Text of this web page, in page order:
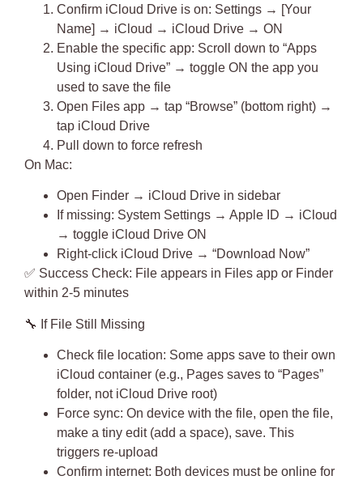
Confirm iCloud Drive is on: Settings → [Your
Name] → iCloud → iCloud Drive → ON
Enable the specific app: Scroll down to “Apps
Using iCloud Drive” → toggle ON the app you
used to save the file
Open Files app → tap “Browse” (bottom right) →
tap iCloud Drive
Pull down to force refresh
On Mac:
Open Finder → iCloud Drive in sidebar
If missing: System Settings → Apple ID → iCloud
→ toggle iCloud Drive ON
Right-click iCloud Drive → “Download Now”
✅ Success Check: File appears in Files app or Finder
within 2-5 minutes
🔧 If File Still Missing
Check file location: Some apps save to their own
iCloud container (e.g., Pages saves to “Pages”
folder, not iCloud Drive root)
Force sync: On device with the file, open the file,
make a tiny edit (add a space), save. This
triggers re-upload
Confirm internet: Both devices must be online for